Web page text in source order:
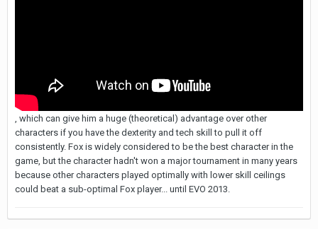
, which can give him a huge (theoretical) advantage over other
characters if you have the dexterity and tech skill to pull it off
consistently. Fox is widely considered to be the best character in the
game, but the character hadn't won a major tournament in many years
because other characters played optimally with lower skill ceilings
could beat a sub-optimal Fox player... until EVO 2013.